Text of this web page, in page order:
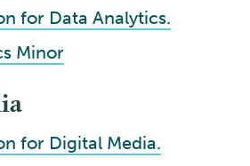
for Data Analytics.
Minor
for Digital Media.